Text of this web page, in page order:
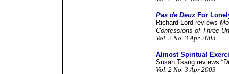
Pas de DeuxFor
Richard Lord reviews
Confessions of Three
Vol. 2 No. 3 Apr 2003
Almost Spiritual
Susan Tsang reviews
Vol. 2 No. 3 Apr 2003